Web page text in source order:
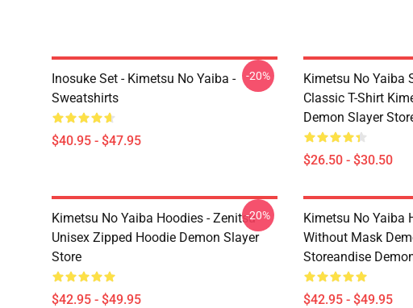
Inosuke Set - Kimetsu No Yaiba -
Sweatshirts
$40.95 - $47.95
-20%
Kimetsu No Yaiba
Classic T-Shirt
Demon Slayer
$26.50 - $30.50
Kimetsu No Yaiba Hoodies - Zenitsu
Unisex Zipped Hoodie Demon Slayer
Store
$42.95 - $49.95
-20%
Kimetsu No Yaiba
Without Mask
Storeandise
$42.95 - $49.95